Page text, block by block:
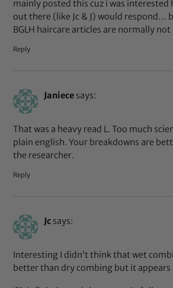
mainly posted this cuz i was interested
out there (like Jc & J) would respond…
BGLH haircare articles are normally not
Reply
Janiece says:
That was a heavy read L. Too much
plain english. Your breakdowns are
the researcher.
Reply
Jc says:
Interesting I didn’t think that wet
better than dry combing but it appears